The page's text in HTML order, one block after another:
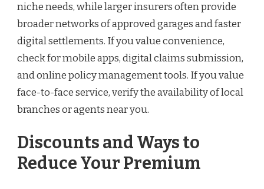
niche needs, while larger insurers often provide
broader networks of approved garages and faster
digital settlements. If you value convenience,
check for mobile apps, digital claims submission,
and online policy management tools. If you value
face-to-face service, verify the availability of local
branches or agents near you.
Discounts and Ways to
Reduce Your Premium